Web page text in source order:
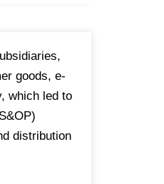
goods, e-
which led to
distribution